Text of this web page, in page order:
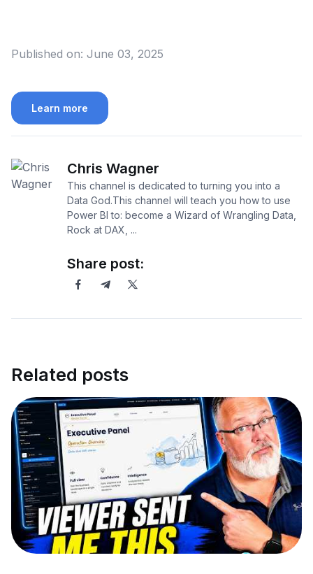
Published on: June 03, 2025
Learn more
Chris Wagner
This channel is dedicated to turning you into a
Data God.This channel will teach you how to use
Power BI to: become a Wizard of Wrangling Data,
Rock at DAX, ...
Share post:
Related posts